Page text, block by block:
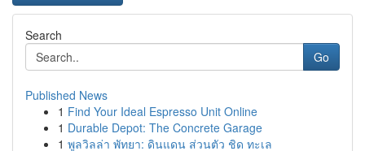
Search
Go
Published News
1 Find Your Ideal Espresso Unit Online
1 Durable Depot: The Concrete Garage
1 พูลวิลล่า พัทยา: ดินแดน ส่วนตัว ชิด ทะเล